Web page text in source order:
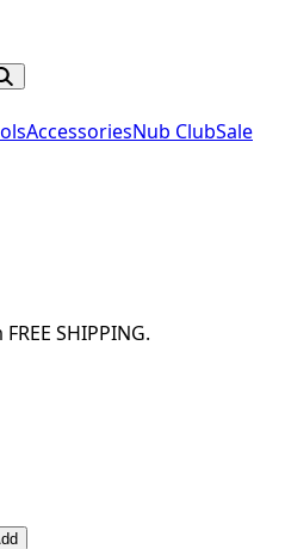
AccessoriesNub ClubSale
FREE SHIPPING.